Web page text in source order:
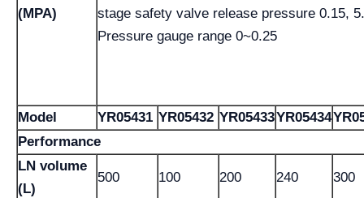
(MPA)
stage safety valve release pressure 0.15, 5.
Pressure gauge range 0~0.25
Model YR05431 YR05432 YR05433YR05434
Performance
LN volume
(L)
500 100 200 240 300